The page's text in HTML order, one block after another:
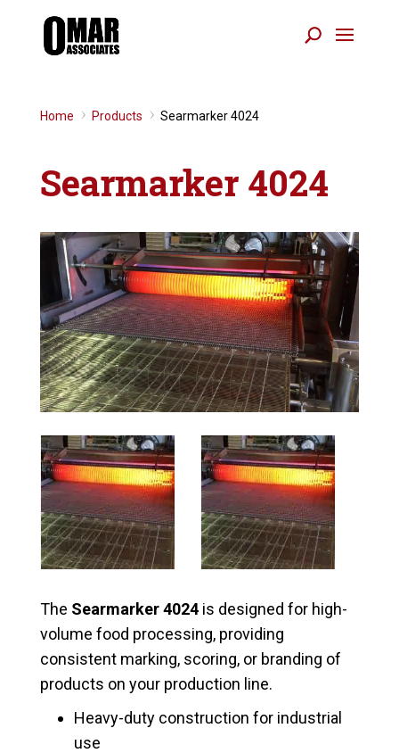
Home 9 Products 9 Searmarker 4024
Searmarker 4024
The Searmarker 4024is designed for high-
volume food processing, providing
consistent marking, scoring, or branding of
products on your production line.
Heavy-duty construction for industrial
use